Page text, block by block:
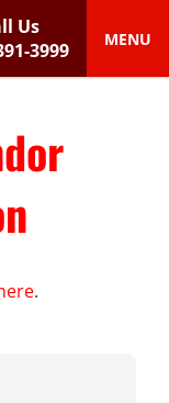
Us
3999
MENU
.